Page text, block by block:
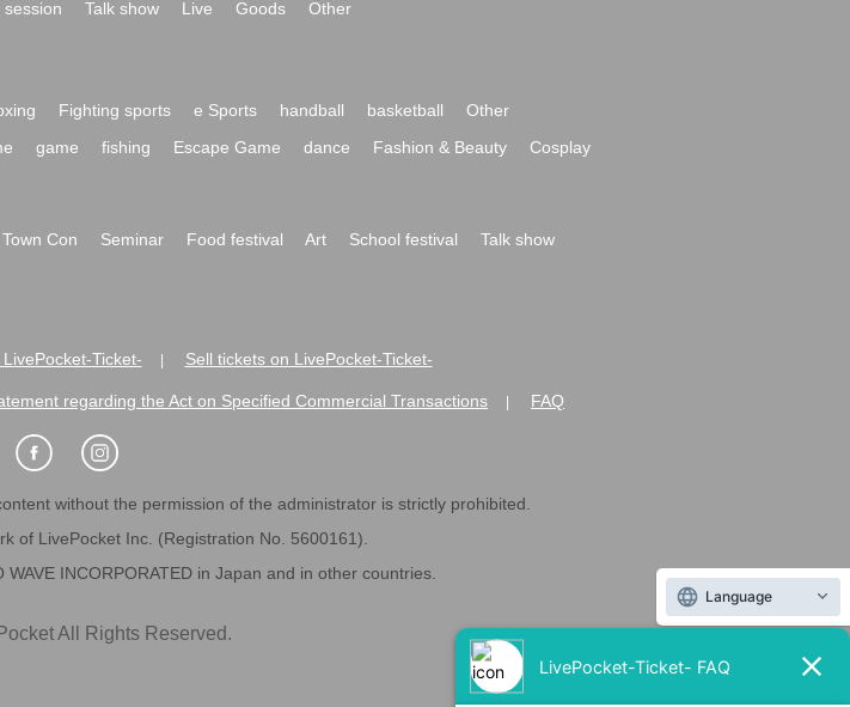
session Talk show Live Goods
Other
Fighting sports e Sports handball basketball
Other
game fishing Escape Game dance Fashion & Beauty
Cosplay
Town Con Seminar Food festival Art School festival
Talk show
Ticket- Sell tickets on LivePocket-Ticket-
regarding the Act on Specified Commercial Transactions FAQ
without the permission of the administrator is strictly prohibited.
of LivePocket Inc. (Registration No. 5600161).
INCORPORATED in Japan and in other countries.
All Rights Reserved.
Language